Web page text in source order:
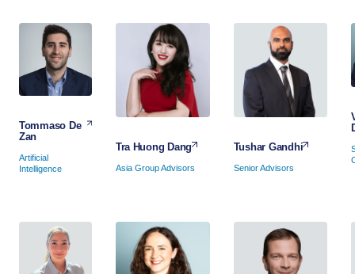
Tommaso De
Zan
Artificial
Intelligence
Tra Huong Dang
Asia Group Advisors
Tushar Gandhi
Senior Advisors